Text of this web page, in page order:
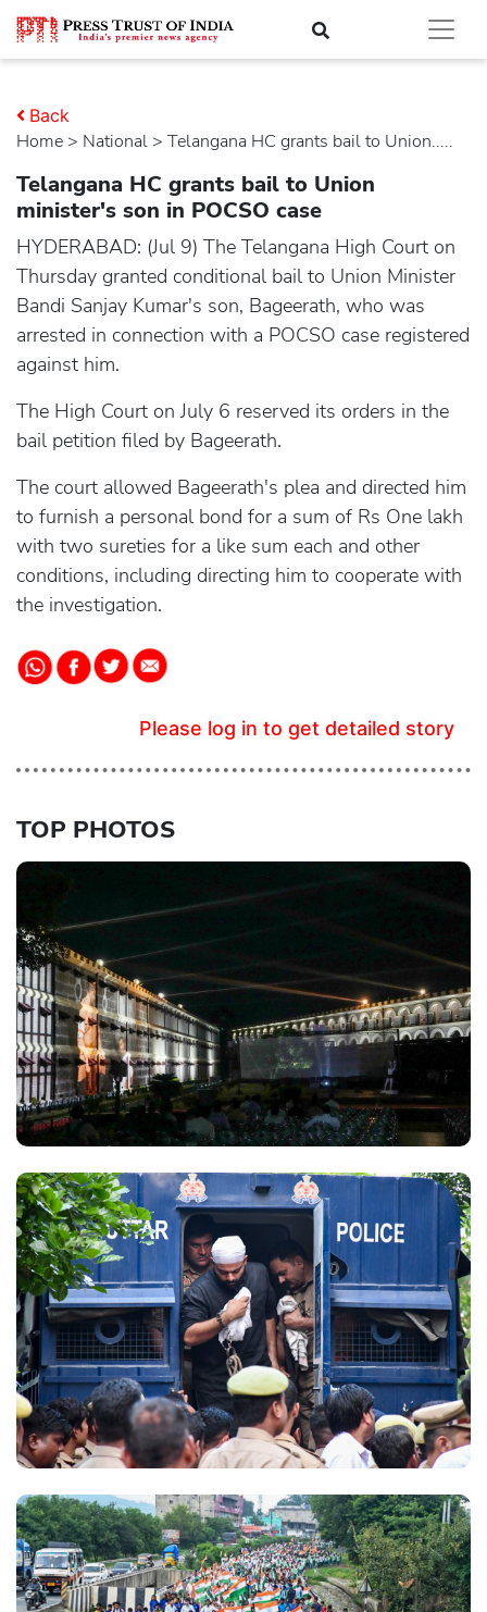
Home > national > Telangana HC grants bail to Union.....
Back
Telangana HC grants bail to Union
minister's son in POCSO case
HYDERABAD: (Jul 9) The Telangana High Court on
Thursday granted conditional bail to Union Minister
Bandi Sanjay Kumar's son, Bageerath, who was
arrested in connection with a POCSO case registered
against him.
The High Court on July 6 reserved its orders in the
bail petition filed by Bageerath.
The court allowed Bageerath's plea and directed him
to furnish a personal bond for a sum of Rs One lakh
with two sureties for a like sum each and other
conditions, including directing him to cooperate with
the investigation.
Please log in to get detailed story
TOP PHOTOS